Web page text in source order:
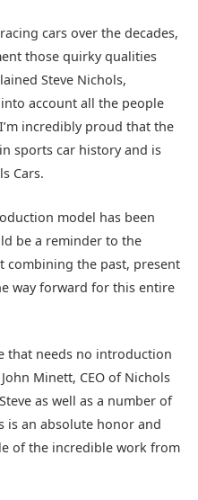
cars over the decades,
those quirky qualities
Steve Nichols,
account all the people
incredibly proud that the
sports car history and is
Cars.
model has been
be a reminder to the
combining the past, present
way forward for this entire
that needs no introduction
Minett, CEO of Nichols
as well as a number of
is an absolute honor and
of the incredible work from